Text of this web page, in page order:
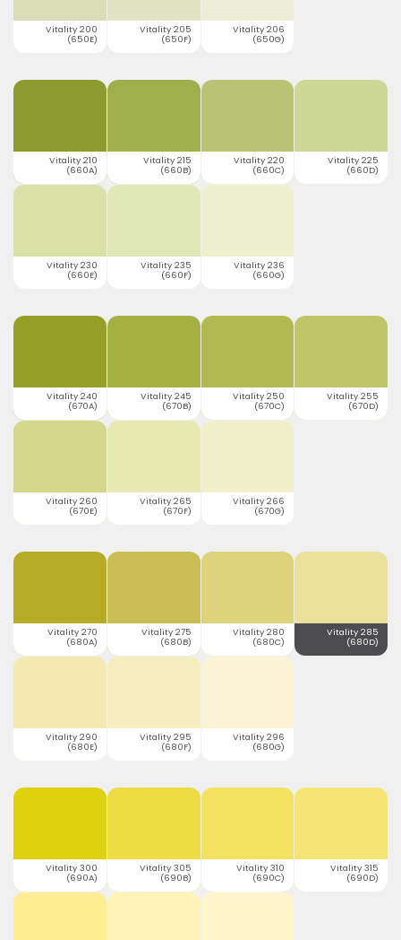
Vitality 200
(650E)
Vitality 205
(650F)
Vitality 206
(650G)
Vitality 210
(660A)
Vitality 215
(660B)
Vitality 220
(660C)
Vitality 225
(660D)
Vitality 230
(660E)
Vitality 235
(660F)
Vitality 236
(660G)
Vitality 240
(670A)
Vitality 245
(670B)
Vitality 250
(670C)
Vitality 255
(670D)
Vitality 260
(670E)
Vitality 265
(670F)
Vitality 266
(670G)
Vitality 270
(680A)
Vitality 275
(680B)
Vitality 280
(680C)
Vitality 285
(680D)
Vitality 290
(680E)
Vitality 295
(680F)
Vitality 296
(680G)
Vitality 300
(690A)
Vitality 305
(690B)
Vitality 310
(690C)
Vitality 315
(690D)